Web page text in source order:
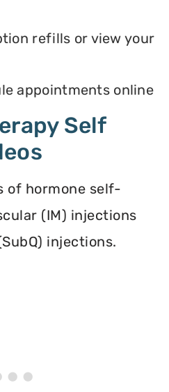
refills or view your
appointments online
Self
of hormone self-
(IM) injections
injections.